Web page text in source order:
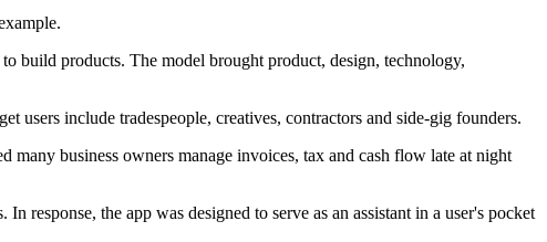
build products. The model brought product, design, technology,
include tradespeople, creatives, contractors and side-gig founders.
business owners manage invoices, tax and cash flow late at night
response, the app was designed to serve as an assistant in a user's pocket